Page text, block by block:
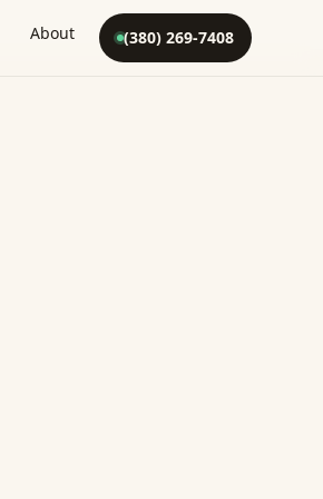
About (380) 269-7408